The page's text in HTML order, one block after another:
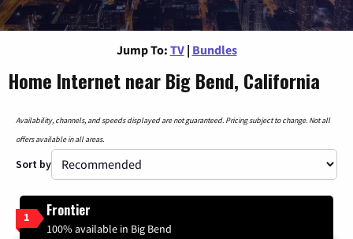
Jump To: TV | Bundles
Home Internet near Big Bend, California
Availability, channels, and speeds displayed are not guaranteed. Pricing subject to change. Not all
offers available in all areas.
Sort by
1 Frontier
100% available in Big Bend